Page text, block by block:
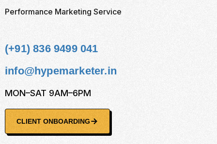
Performance Marketing Service
(+91) 836 9499 041
info@hypemarketer.in
MON–SAT 9AM–6PM
CLIENT ONBOARDING